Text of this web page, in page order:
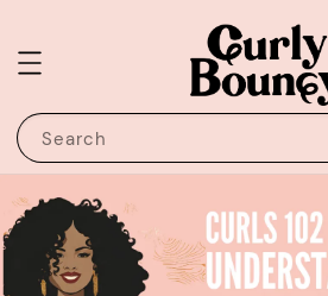
Search